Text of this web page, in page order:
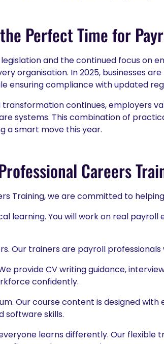
Perfect Time for
and the continued focus on
organisation. In 2025, businesses
ensuring compliance with updated
transformation continues, employers
systems. This combination of
a smart move this year.
Careers
Training, we are committed to
learning. You will work on real
Our trainers are payroll
provide CV writing guidance,
confidently.
Our course content is designed
software skills.
learns differently. Our flexible